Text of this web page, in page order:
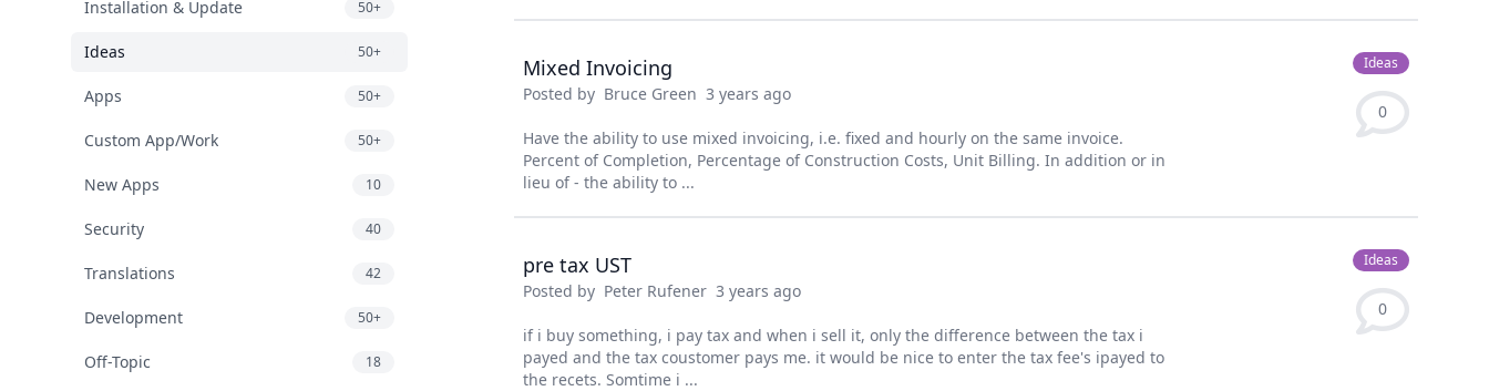
Installation & Update 50+
Ideas 50+
Apps 50+
Custom App/Work 50+
New Apps 10
Security 40
Translations 42
Development 50+
Off-Topic 18
Mixed Invoicing
Posted by Bruce Green 3 years ago
Have the ability to use mixed invoicing, i.e. fixed and hourly on the same invoice.
Percent of Completion, Percentage of Construction Costs, Unit Billing. In addition or in
lieu of - the ability to ...
Ideas
0
pre tax UST
Posted by Peter Rufener 3 years ago
if i buy something, i pay tax and when i sell it, only the difference between the tax i
payed and the tax coustomer pays me. it would be nice to enter the tax fee's ipayed to
the recets. Somtime i ...
Ideas
0